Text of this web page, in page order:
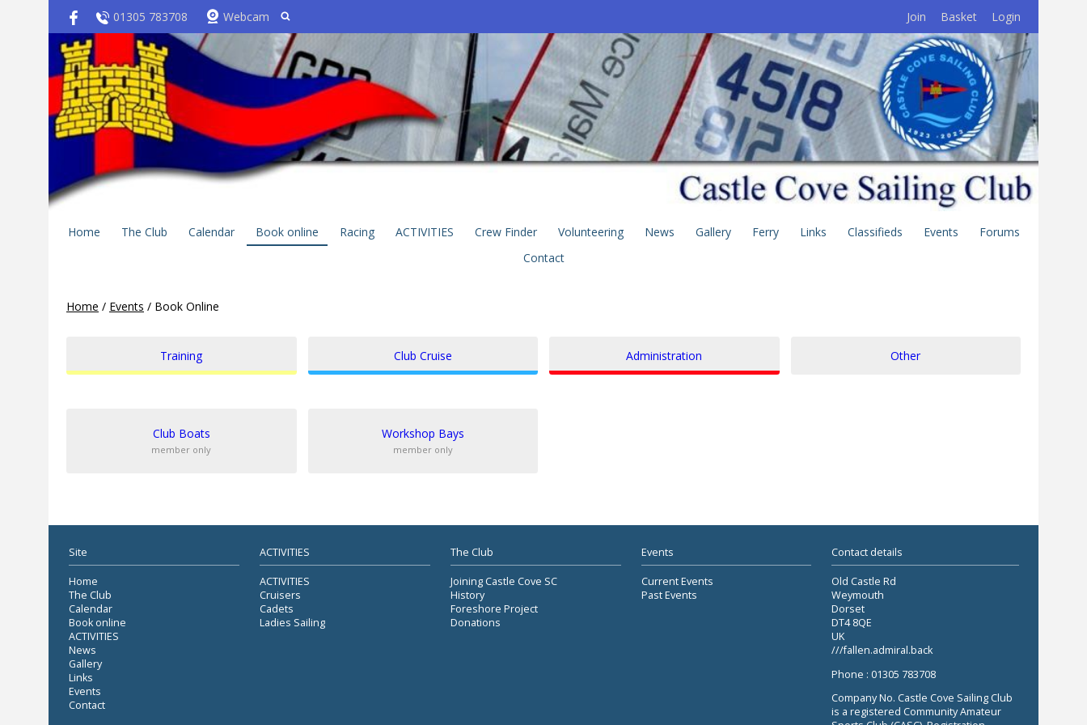
01305 783708 Webcam Join Basket Login
Home The Club Calendar Book online Racing ACTIVITIES Crew Finder Volunteering News Gallery Ferry Links Classifieds Events
Forums
Contact
Home / Events / Book Online
Training Club Cruise Administration Other
Club Boats
member only
Workshop Bays
member only
Site
Home
The Club
Calendar
Book online
ACTIVITIES
News
Gallery
Links
Events
Contact
ACTIVITIES
ACTIVITIES
Cruisers
Cadets
Ladies Sailing
The Club
Joining Castle Cove SC
History
Foreshore Project
Donations
Events
Current Events
Past Events
Contact details
Old Castle Rd
Weymouth
Dorset
DT4 8QE
UK
///fallen.admiral.back
Phone : 01305 783708
Company No. Castle Cove Sailing Club
is a registered Community Amateur